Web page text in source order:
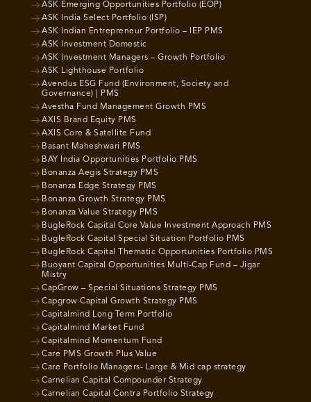
ASK Emerging Opportunities Portfolio (EOP)
ASK India Select Portfolio (ISP)
ASK Indian Entrepreneur Portfolio – IEP PMS
ASK Investment Domestic
ASK Investment Managers – Growth Portfolio
ASK Lighthouse Portfolio
Avendus ESG Fund (Environment, Society and
Governance) | PMS
Avestha Fund Management Growth PMS
AXIS Brand Equity PMS
AXIS Core & Satellite Fund
Basant Maheshwari PMS
BAY India Opportunities Portfolio PMS
Bonanza Aegis Strategy PMS
Bonanza Edge Strategy PMS
Bonanza Growth Strategy PMS
Bonanza Value Strategy PMS
BugleRock Capital Core Value Investment Approach PMS
BugleRock Capital Special Situation Portfolio PMS
BugleRock Capital Thematic Opportunities Portfolio PMS
Buoyant Capital Opportunities Multi-Cap Fund – Jigar
Mistry
CapGrow – Special Situations Strategy PMS
Capgrow Capital Growth Strategy PMS
Capitalmind Long Term Portfolio
Capitalmind Market Fund
Capitalmind Momentum Fund
Care PMS Growth Plus Value
Care Portfolio Managers- Large & Mid cap strategy
Carnelian Capital Compounder Strategy
Carnelian Capital Contra Portfolio Strategy